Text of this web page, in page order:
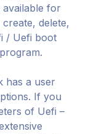
available for
delete,
/ Uefi boot
has a user
If you
of Uefi –